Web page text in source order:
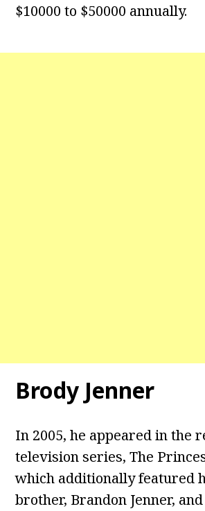
$10000 to $50000 annually.
Brody Jenner
In 2005, he appeared in the
television series, The
which additionally featured
brother, Brandon Jenner,